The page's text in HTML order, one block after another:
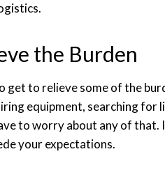
the Burden
get to relieve some of the
equipment, searching for
to worry about any of that.
your expectations.